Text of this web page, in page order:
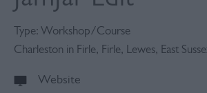
Type: Workshop/Course
Charleston in Firle, Firle, Lewes, East
Website